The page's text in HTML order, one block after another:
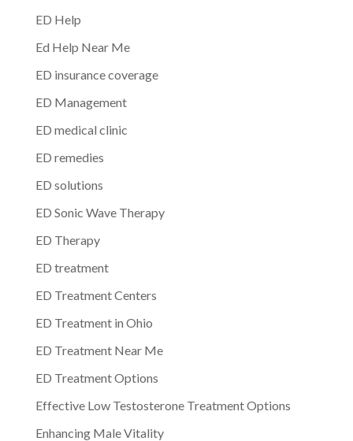
ED Help
Ed Help Near Me
ED insurance coverage
ED Management
ED medical clinic
ED remedies
ED solutions
ED Sonic Wave Therapy
ED Therapy
ED treatment
ED Treatment Centers
ED Treatment in Ohio
ED Treatment Near Me
ED Treatment Options
Effective Low Testosterone Treatment Options
Enhancing Male Vitality